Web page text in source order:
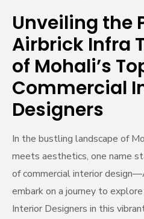
Unveiling the
Airbrick Infra
of Mohali’s
Commercial
Designers
In the bustling landscape of
meets aesthetics, one name
of commercial interior
embark on a journey to
Interior Designers in this
Mohali’s
Top
10
Interior
Designers